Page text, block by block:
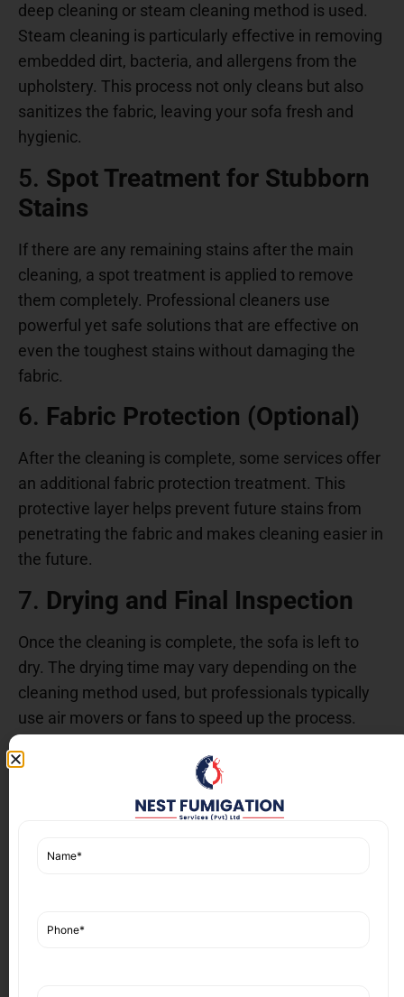
deep cleaning or steam cleaning method is used.
Steam cleaning is particularly effective in removing
embedded dirt, bacteria, and allergens from the
upholstery. This process not only cleans but also
sanitizes the fabric, leaving your sofa fresh and
hygienic.
5. Spot Treatment for Stubborn
Stains
If there are any remaining stains after the main
cleaning, a spot treatment is applied to remove
them completely. Professional cleaners use
powerful yet safe solutions that are effective on
even the toughest stains without damaging the
fabric.
6. Fabric Protection (Optional)
After the cleaning is complete, some services offer
an additional fabric protection treatment. This
protective layer helps prevent future stains from
penetrating the fabric and makes cleaning easier in
the future.
7. Drying and Final Inspection
Once the cleaning is complete, the sofa is left to
dry. The drying time may vary depending on the
cleaning method used, but professionals typically
use air movers or fans to speed up the process.
sofa looks as good as new, and all stains and odors
Benefits of Professional